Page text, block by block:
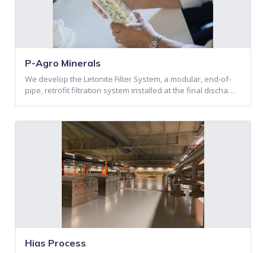
P-Agro Minerals
We develop the Letonite Filter System, a modular, end-of-
pipe, retrofit filtration system installed at the final discha…
Hias Process